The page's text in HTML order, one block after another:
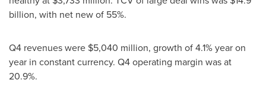
billion, with net new of 55%.
Q4 revenues were $5,040 million, growth of 4.1% year on
year in constant currency. Q4 operating margin was at
20.9%.